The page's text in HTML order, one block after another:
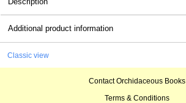
Additional product information
Classic view
Contact Orchidaceous Books
Terms & Conditions